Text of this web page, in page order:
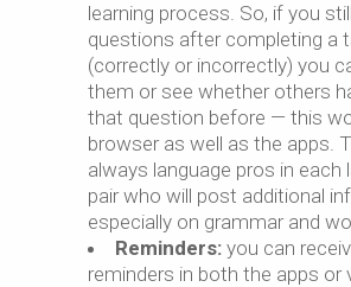
learning process. So, if you
questions after completing a
(correctly or incorrectly) you
them or see whether others
that question before — this
browser as well as the apps.
always language pros in each
pair who will post additional
especially on grammar and
Reminders: you can
reminders in both the apps or